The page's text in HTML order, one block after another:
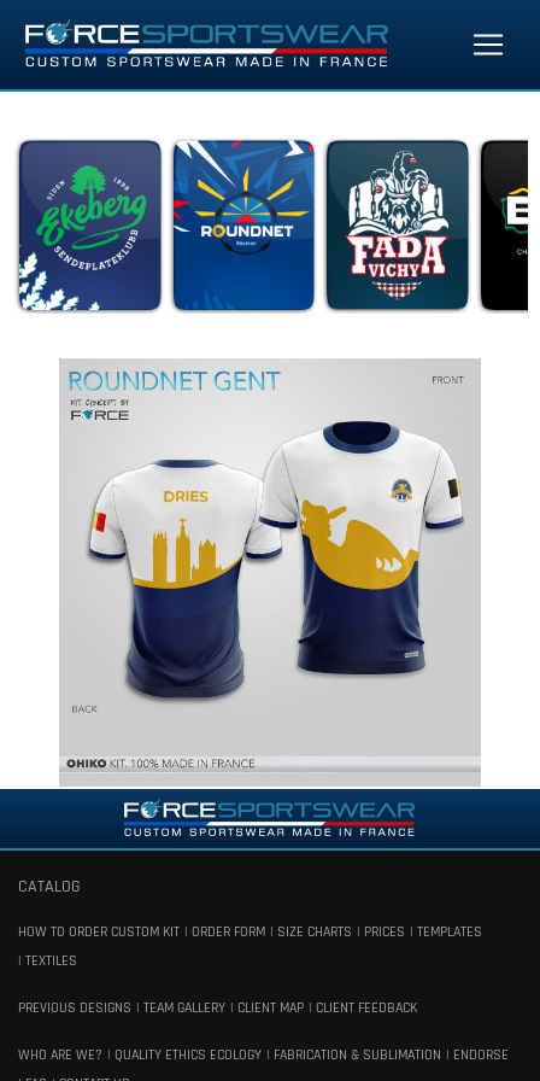
CATALOG
HOW TO ORDER CUSTOM KIT ORDER FORM SIZE CHARTS PRICES
TEMPLATES
TEXTILES
PREVIOUS DESIGNS TEAM GALLERY CLIENT MAP CLIENT FEEDBACK
WHO ARE WE? QUALITY ETHICS ECOLOGY FABRICATION & SUBLIMATION
ENDORSE